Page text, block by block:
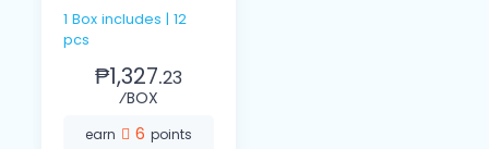
1 Box includes | 12
pcs
₱1,327.23
⁄BOX
earn 6 points